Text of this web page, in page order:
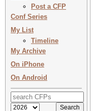
Post a CFP
Conf Series
My List
Timeline
My Archive
On iPhone
On Android